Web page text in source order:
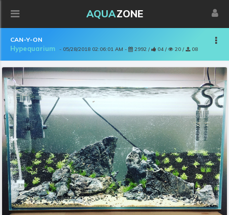
AQUAZONE
CAN-Y-ON
Hypequarium - 05/28/2018 02:06:01 AM - 2992 / 04 / 20 / 08